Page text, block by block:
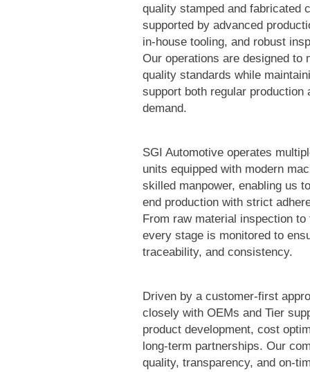
quality stamped and fabricated
supported by advanced
in-house tooling, and robust
Our operations are designed to
quality standards while
support both regular production
demand.
SGI Automotive operates
units equipped with modern
skilled manpower, enabling us
end production with strict
From raw material inspection
every stage is monitored to
traceability, and consistency.
Driven by a customer-first
closely with OEMs and Tier
product development, cost
long-term partnerships. Our
quality, transparency, and on-